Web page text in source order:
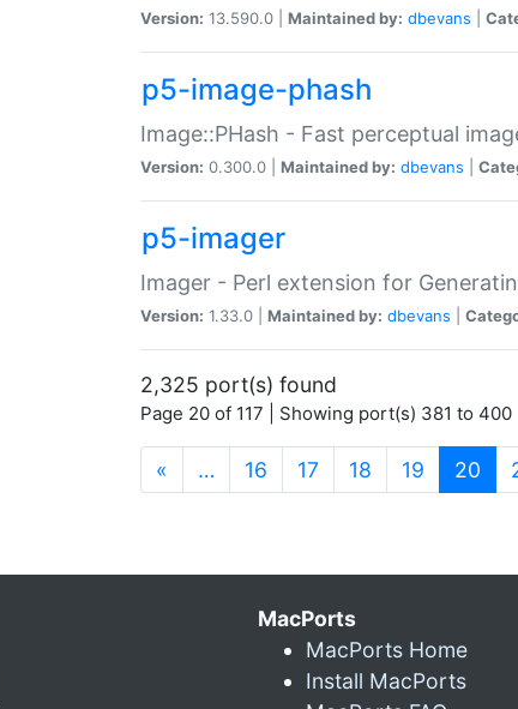
Version: 13.590.0 | Maintained by: dbevans
p5-image-phash
Image::PHash - Fast perceptual
Version: 0.300.0 | Maintained by: dbevans
p5-imager
Imager - Perl extension for
Version: 1.33.0 | Maintained by: dbevans
2,325 port(s) found
Page 20 of 117 | Showing port(s) 381 to 400
« … 16 17 18 19 20
MacPorts
MacPorts Home
Install MacPorts